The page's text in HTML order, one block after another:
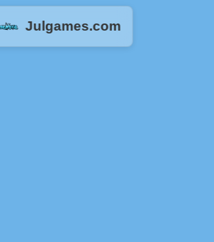
Julgames.com